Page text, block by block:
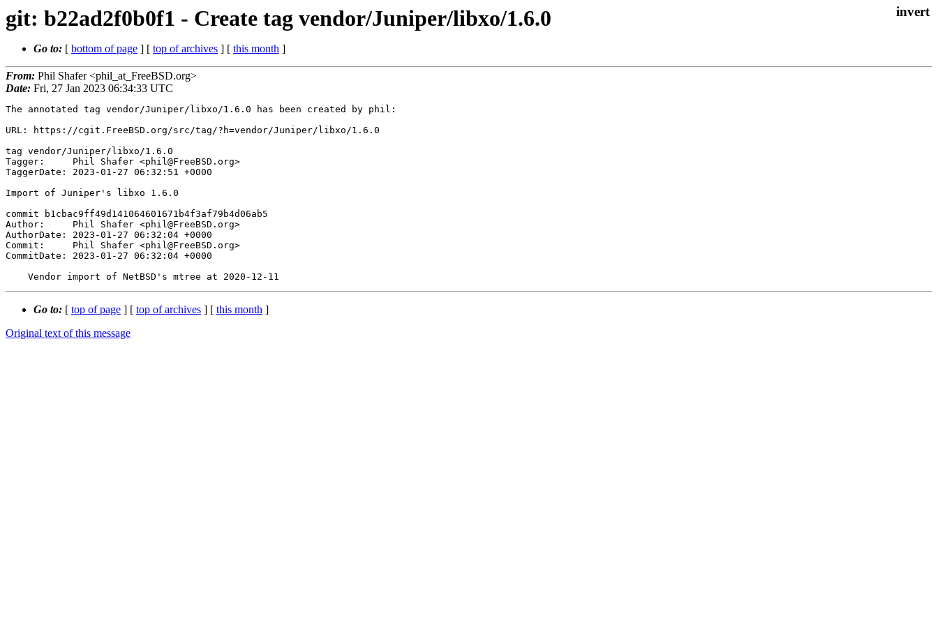
git: b22ad2f0b0f1 - Create tag vendor/Juniper/libxo/1.6.0
Go to: [ bottom of page ] [ top of archives ] [ this month ]
From: Phil Shafer <phil_at_FreeBSD.org>
Date: Fri, 27 Jan 2023 06:34:33 UTC
The annotated tag vendor/Juniper/libxo/1.6.0 has been created by phil:
URL: https://cgit.FreeBSD.org/src/tag/?h=vendor/Juniper/libxo/1.6.0
tag vendor/Juniper/libxo/1.6.0
Tagger:     Phil Shafer <phil@FreeBSD.org>
TaggerDate: 2023-01-27 06:32:51 +0000
Import of Juniper's libxo 1.6.0
commit b1cbac9ff49d141064601671b4f3af79b4d06ab5
Author:     Phil Shafer <phil@FreeBSD.org>
AuthorDate: 2023-01-27 06:32:04 +0000
Commit:     Phil Shafer <phil@FreeBSD.org>
CommitDate: 2023-01-27 06:32:04 +0000
Go to: [ top of page ] [ top of archives ] [ this month ]
Original text of this message